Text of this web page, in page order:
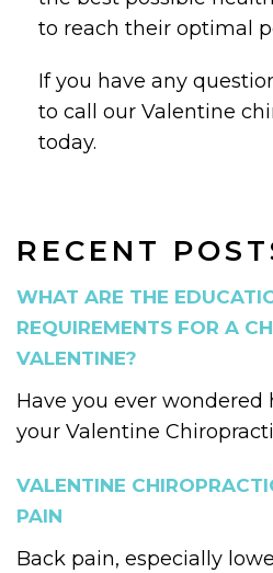
RECENT
WHAT ARE THE
REQUIREMENTS FOR A
VALENTINE?
Have you ever wondered
your Valentine
VALENTINE
PAIN
Back pain, especially
to reach their optimal
If you have any
to call our Valentine
today.